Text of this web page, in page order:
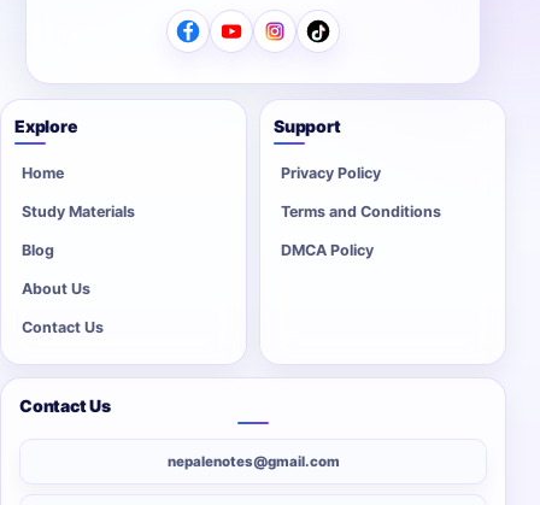
Explore
Home
Study Materials
Blog
About Us
Contact Us
Support
Privacy Policy
Terms and Conditions
DMCA Policy
Contact Us
nepalenotes@gmail.com